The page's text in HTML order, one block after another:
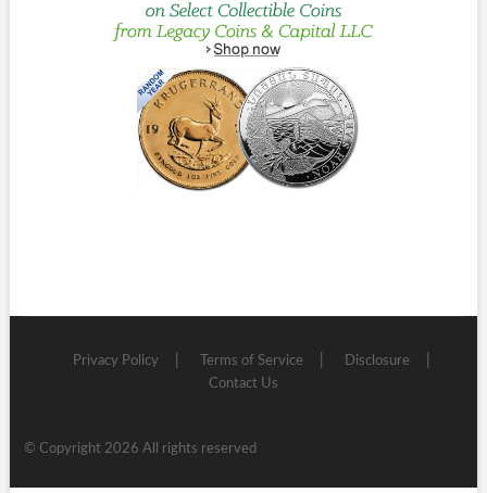
Privacy Policy Terms of Service
Disclosure
Contact Us
© Copyright 2026 All rights reserved